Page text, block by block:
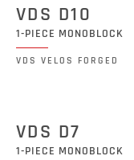
VDS D10
1-PIECE MONOBLOCK
VDS VELOS FORGED
VDS D7
1-PIECE MONOBLOCK